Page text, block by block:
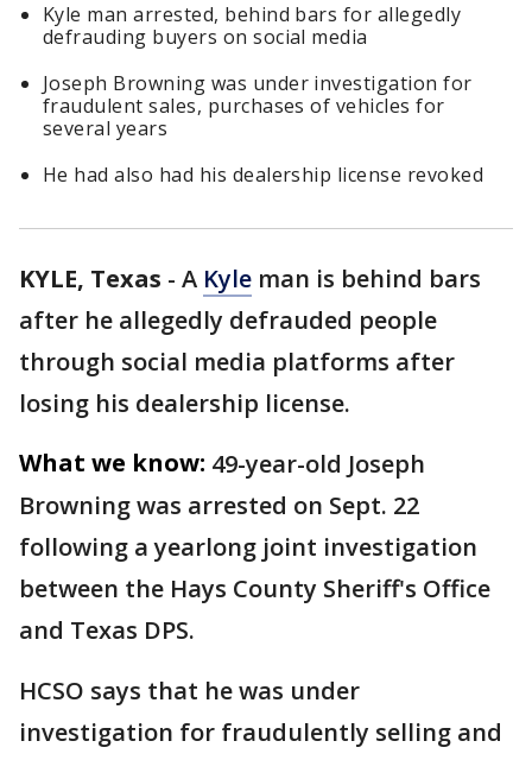
Kyle man arrested, behind bars for allegedly
defrauding buyers on social media
Joseph Browning was under investigation for
fraudulent sales, purchases of vehicles for
several years
He had also had his dealership license revoked
KYLE, Texas - A Kyle man is behind bars
after he allegedly defrauded people
through social media platforms after
losing his dealership license.
What we know: 49-year-old Joseph
Browning was arrested on Sept. 22
following a yearlong joint investigation
between the Hays County Sheriff's Office
and Texas DPS.
HCSO says that he was under
investigation for fraudulently selling and